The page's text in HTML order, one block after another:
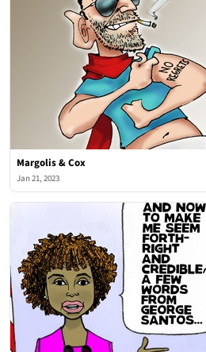
Margolis & Cox
Jan 21, 2023